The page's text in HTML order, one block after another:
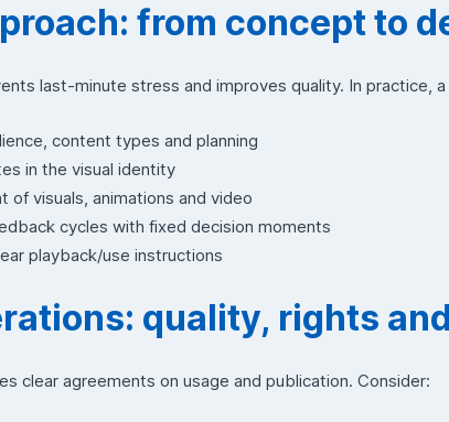
from concept to
last-minute stress and improves quality. In practice,
content types and planning
in the visual identity
of visuals, animations and video
cycles with fixed decision moments
playback/use instructions
quality, rights
clear agreements on usage and publication. Consider: